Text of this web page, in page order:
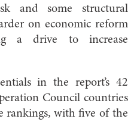
and some structural
on economic reform
a drive to increase
in the report’s 42
Council countries
rankings, with five of the